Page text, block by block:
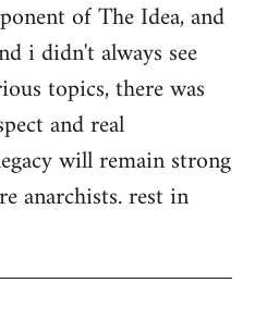
of The Idea, and
i didn't always see
topics, there was
and real
will remain strong
anarchists. rest in